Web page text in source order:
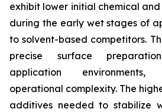
exhibit lower initial chemical
during the early wet stages of
to solvent-based competitors.
precise surface
application
operational complexity. The
additives needed to stabilize